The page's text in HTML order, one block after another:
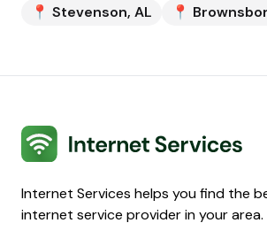
📍 Stevenson, AL 📍
Internet Services
Internet Services helps you find the
internet service provider in your area.